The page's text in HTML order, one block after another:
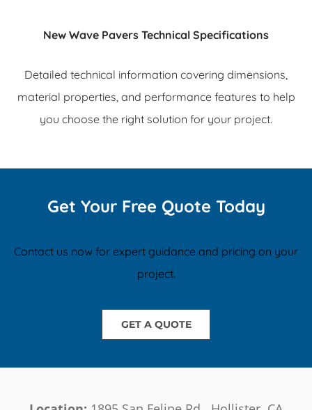
New Wave Pavers Technical Specifications
Detailed technical information covering dimensions,
material properties, and performance features to help
you choose the right solution for your project.
Get Your Free Quote Today
Contact us now for expert guidance and pricing on your
project.
GET A QUOTE